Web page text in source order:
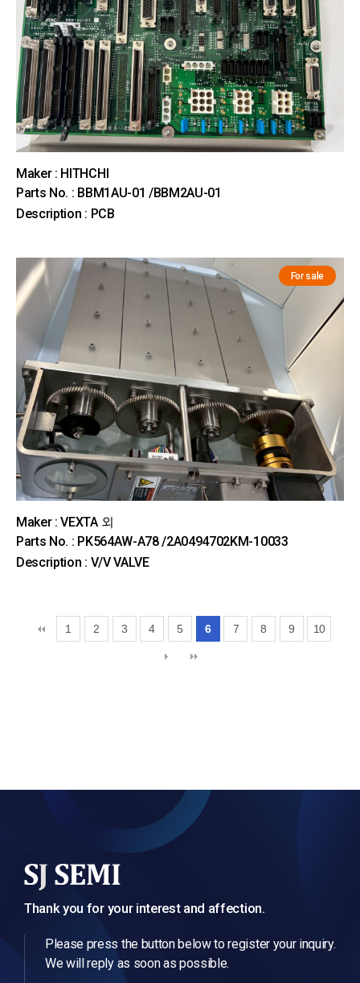
Maker : HITHCHI
Parts No. : BBM1AU-01 /BBM2AU-01
Description : PCB
For sale
Maker : VEXTA 외
Parts No. : PK564AW-A78 /2A0494702KM-10033
Description : V/V VALVE
1 2 3 4 5 6 7 8 9 10
Thank you for your interest and affection.
Please press the button below to register your inquiry.
We will reply as soon as possible.